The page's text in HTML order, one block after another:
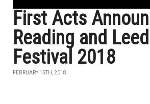
First Acts
Reading and
Festival 2018
FEBRUARY 15TH, 2018